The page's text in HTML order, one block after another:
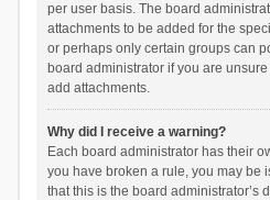
per user basis. The board
attachments to be added for the
or perhaps only certain groups can
board administrator if you are
add attachments.
Why did I receive a warning?
Each board administrator has their
you have broken a rule, you may be
that this is the board administrator’s